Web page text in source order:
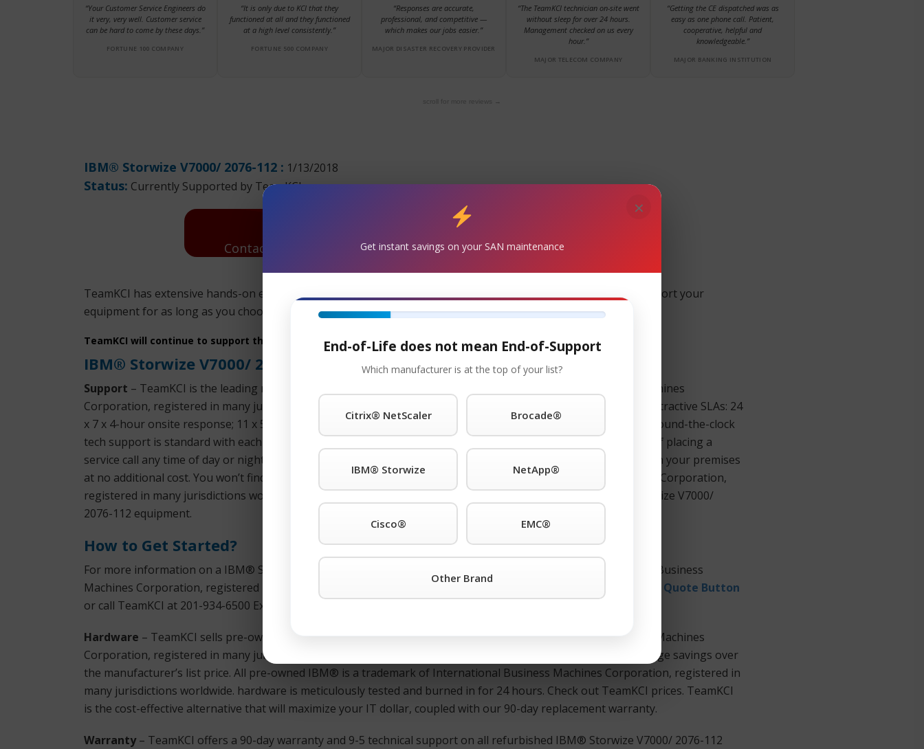
“Your Customer Service Engineers do
it very, very well. Customer service
can be hard to come by these days.”
FORTUNE 100 COMPANY
“It is only due to KCI that they
functioned at all and they functioned
at a high level consistently.”
FORTUNE 500 COMPANY
“Responses are accurate,
professional, and competitive —
which makes our jobs easier.”
MAJOR DISASTER RECOVERY PROVIDER
“The TeamKCI technician on-site went
without sleep for over 24 hours.
Management checked on us every
hour.”
MAJOR TELECOM COMPANY
“Getting the CE dispatched was as
easy as one phone call. Patient,
cooperative, helpful and
knowledgeable.”
MAJOR BANKING INSTITUTION
scroll for more reviews →
IBM® Storwize V7000/ 2076-112 : 1/13/2018
Status: Currently Supported by TeamKCI
Get Started!
Contact Us: Request A Quote For storwize®Maintenance Today!
TeamKCI has extensive hands-on experience with the IBM® Storwize V7000/ 2076-112 and will continue to support your
equipment for as long as you choose to use it. Parts and replacement units are in stock and can ship overnight.
TeamKCI will continue to support these units for as long as you choose to use them.
IBM® Storwize V7000/ 2076-112 Maintenance
Support – TeamKCI is the leading maintenance provider of IBM® is a trademark of International Business Machines
Corporation, registered in many jurisdictions worldwide. legacy hardware, offering premier support with four attractive SLAs: 24
x 7 x 4-hour onsite response; 11 x 5 x 4-hour onsite response time; 24 x 7 NBD response; 9 x 5 NBD response. Round-the-clock
tech support is standard with each SLA. We guarantee you will speak to a qualified engineer within 15 minutes of placing a
service call any time of day or night. We support call home and dial-in features and will even store spare parts on your premises
at no additional cost. You won’t find better third-party IBM® is a trademark of International Business Machines Corporation,
registered in many jurisdictions worldwide. support anywhere. Also Available: Used and refurbished IBM® Storwize V7000/
2076-112 equipment.
How to Get Started?
For more information on a IBM® Storwize V7000/ 2076-112 or any other IBM® is a trademark of International Business
Machines Corporation, registered in many jurisdictions worldwide. products simply click the TeamKCI
Request a Quote Button
or call TeamKCI at 201-934-6500 Ext. 11 for immediate assistance.
Hardware – TeamKCI sells pre-owned, tested, and guaranteed IBM® is a trademark of International Business Machines
Corporation, registered in many jurisdictions worldwide. switches, directors, remote switches, and routers at huge savings over
the manufacturer’s list price. All pre-owned IBM® is a trademark of International Business Machines Corporation, registered in
many jurisdictions worldwide. hardware is meticulously tested and burned in for 24 hours. Check out TeamKCI prices. TeamKCI
is the cost-effective alternative that will maximize your IT dollar, coupled with our 90-day replacement warranty.
Warranty – TeamKCI offers a 90-day warranty and 9-5 technical support on all refurbished IBM® Storwize V7000/ 2076-112
×
Get instant savings on your SAN maintenance
End-of-Life does not mean End-of-Support
Which manufacturer is at the top of your list?
Citrix® NetScaler Brocade®
IBM® Storwize NetApp®
Cisco® EMC®
Other Brand